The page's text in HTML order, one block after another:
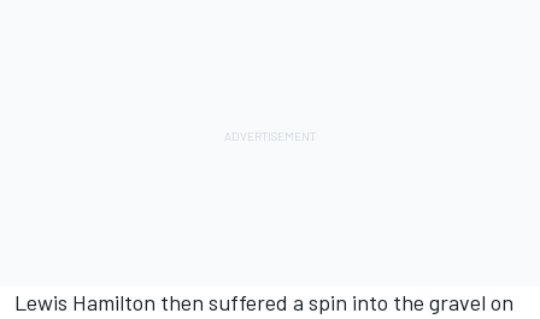
Lewis Hamilton then suffered a spin into the gravel on